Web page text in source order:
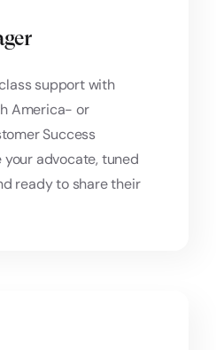
support with
America- or
Success
your advocate, tuned
ready to share their